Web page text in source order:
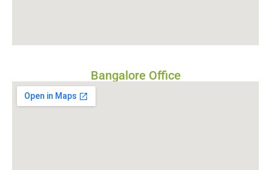
Bangalore Office